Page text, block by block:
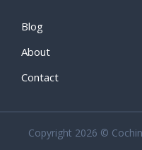
Blog
About
Contact
Copyright 2026 ©